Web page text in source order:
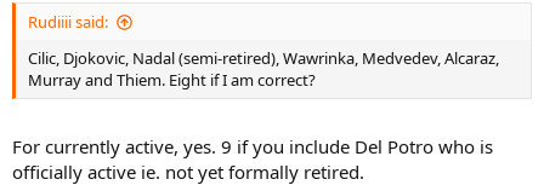
All of the above together- Venus = 27 GS
Rudiiii said:
Cilic, Djokovic, Nadal (semi-retired), Wawrinka, Medvedev, Alcaraz,
Murray and Thiem. Eight if I am correct?
For currently active, yes. 9 if you include Del Potro who is
officially active ie. not yet formally retired.